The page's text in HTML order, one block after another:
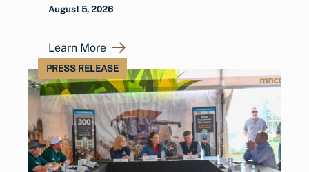
August 5, 2026
Learn More
PRESS RELEASE